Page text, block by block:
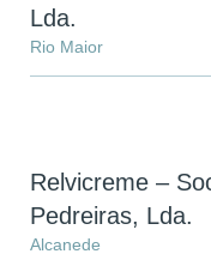
Lda.
Rio Maior
Relvicreme –
Pedreiras, Lda.
Alcanede